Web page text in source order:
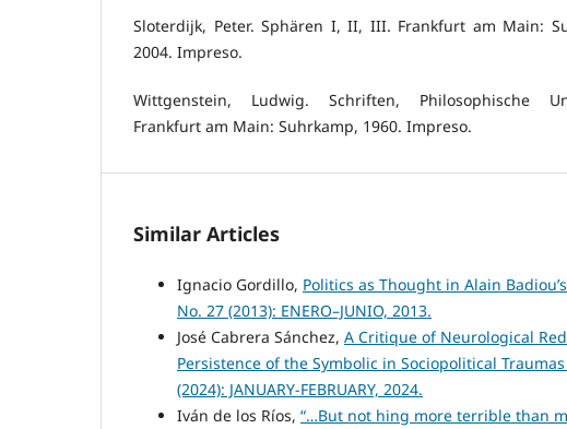
Sloterdijk, Peter. Sphären I, II, III. Frankfurt am Main:
2004. Impreso.
Wittgenstein, Ludwig. Schriften, Philosophische
Frankfurt am Main: Suhrkamp, 1960. Impreso.
Similar Articles
Ignacio Gordillo, Politics as Thought in Alain
No. 27 (2013): ENERO–JUNIO, 2013.
José Cabrera Sánchez, A Critique of Neurological
Persistence of the Symbolic in Sociopolitical Traumas
(2024): JANUARY-FEBRUARY, 2024.
Iván de los Ríos, “…But not hing more terrible than